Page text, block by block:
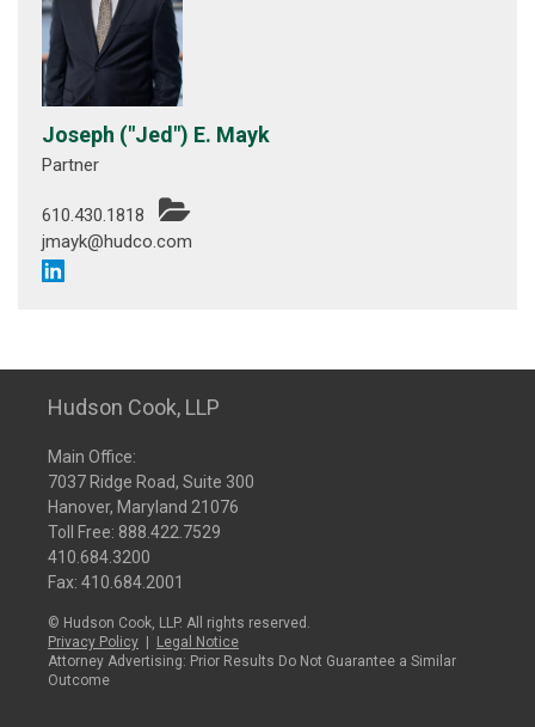
Joseph ("Jed") E. Mayk
Partner
610.430.1818
jmayk@hudco.com
Hudson Cook, LLP
Main Office:
7037 Ridge Road, Suite 300
Hanover, Maryland 21076
Toll Free: 888.422.7529
410.684.3200
Fax: 410.684.2001
© Hudson Cook, LLP. All rights reserved.
Privacy Policy | Legal Notice
Attorney Advertising: Prior Results Do Not Guarantee a Similar
Outcome